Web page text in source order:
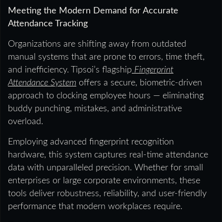
Meeting the Modern Demand for Accurate
Attendance Tracking
Organizations are shifting away from outdated
manual systems that are prone to errors, time theft,
and inefficiency. Tipsoi’s flagship Fingerprint
Attendance System offers a secure, biometric-driven
approach to clocking employee hours — eliminating
buddy punching, mistakes, and administrative
overload.
Employing advanced fingerprint recognition
hardware, this system captures real-time attendance
data with unparalleled precision. Whether for small
enterprises or large corporate environments, these
tools deliver robustness, reliability, and user-friendly
performance that modern workplaces require.